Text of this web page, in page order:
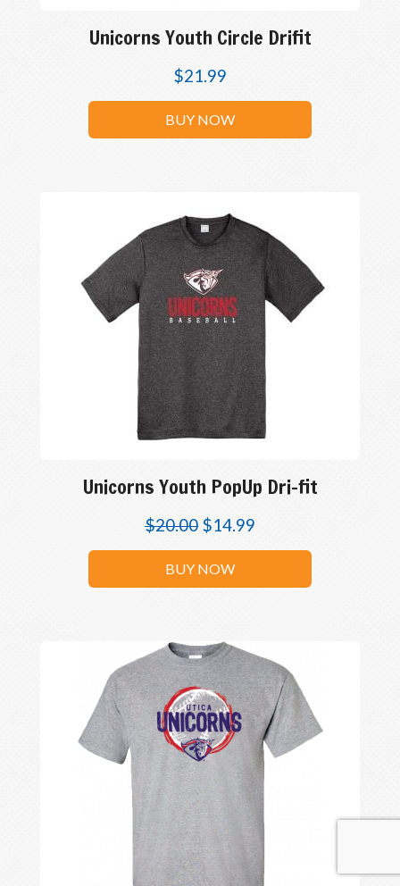
Unicorns Youth Circle Drifit
$21.99
BUY NOW
Unicorns Youth PopUp Dri-fit
$20.00 $14.99
BUY NOW